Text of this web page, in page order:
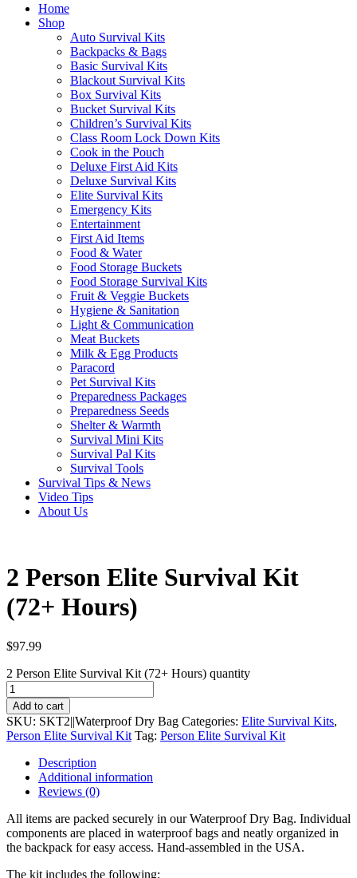
Home
Shop
Auto Survival Kits
Backpacks & Bags
Basic Survival Kits
Blackout Survival Kits
Box Survival Kits
Bucket Survival Kits
Children’s Survival Kits
Class Room Lock Down Kits
Cook in the Pouch
Deluxe First Aid Kits
Deluxe Survival Kits
Elite Survival Kits
Emergency Kits
Entertainment
First Aid Items
Food & Water
Food Storage Buckets
Food Storage Survival Kits
Fruit & Veggie Buckets
Hygiene & Sanitation
Light & Communication
Meat Buckets
Milk & Egg Products
Paracord
Pet Survival Kits
Preparedness Packages
Preparedness Seeds
Shelter & Warmth
Survival Mini Kits
Survival Pal Kits
Survival Tools
Survival Tips & News
Video Tips
About Us
2 Person Elite Survival Kit
(72+ Hours)
$97.99
2 Person Elite Survival Kit (72+ Hours) quantity
Add to cart
SKU: SKT2||Waterproof Dry Bag Categories: Elite Survival Kits,
Person Elite Survival Kit Tag: Person Elite Survival Kit
Description
Additional information
Reviews (0)
All items are packed securely in our Waterproof Dry Bag. Individual
components are placed in waterproof bags and neatly organized in
the backpack for easy access. Hand-assembled in the USA.
The kit includes the following: